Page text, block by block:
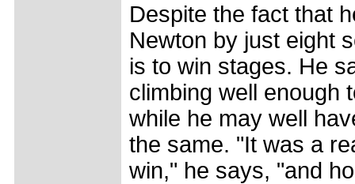
Despite the fact that
Newton by just eight
is to win stages. He
climbing well enough
while he may well
the same. "It was a
win," he says, "and